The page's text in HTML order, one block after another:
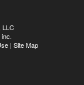
LLC
| Site Map